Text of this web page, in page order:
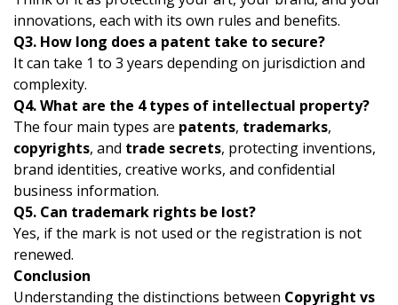
innovations, each with its own rules and benefits.
Q3. How long does a patent take to secure?
It can take 1 to 3 years depending on jurisdiction and
complexity.
Q4.What are the 4 types of intellectual property?
The four main types are patents, trademarks,
copyrights, and trade secrets, protecting inventions,
brand identities, creative works, and confidential
business information.
Q5. Can trademark rights be lost?
Yes, if the mark is not used or the registration is not
renewed.
Conclusion
Understanding the distinctions between Copyright vs